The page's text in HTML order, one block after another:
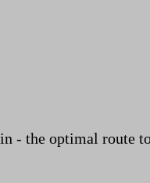
- the optimal route